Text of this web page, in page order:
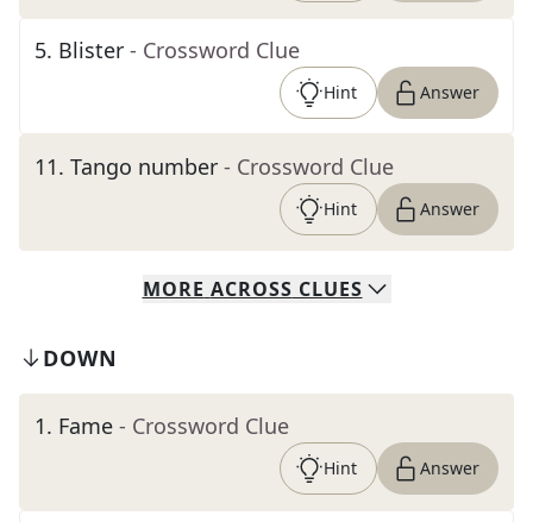
5. Blister - Crossword Clue
Hint Answer
11. Tango number - Crossword Clue
Hint Answer
MORE ACROSS CLUES
DOWN
1. Fame - Crossword Clue
Hint Answer